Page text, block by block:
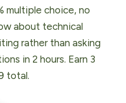
multiple choice, no
about technical
rather than asking
in 2 hours. Earn 3
total.